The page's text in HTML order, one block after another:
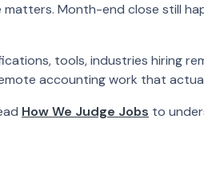
Month-end close still
tools, industries hiring
accounting work that
How We Judge Jobs to